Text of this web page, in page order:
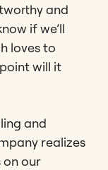
and
if we’ll
loves to
will it
and
realizes
on our